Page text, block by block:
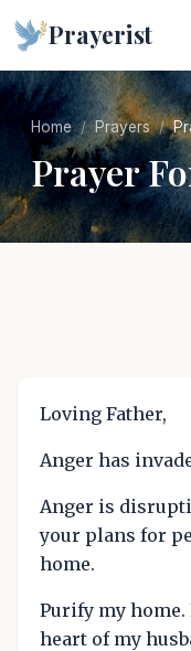
Prayerist
Home Prayers
Prayer
Loving Father,
Anger has
Anger is
your plans for
home.
Purify my
heart of my